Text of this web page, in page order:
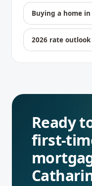
Buying a home in
2026 rate outlook
Ready
first-